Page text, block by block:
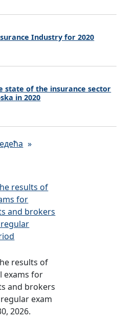
Industry for 2020
state of the insurance sector
in 2020
»
results of
for
and brokers
results of
exams for
and brokers
exam
2026.